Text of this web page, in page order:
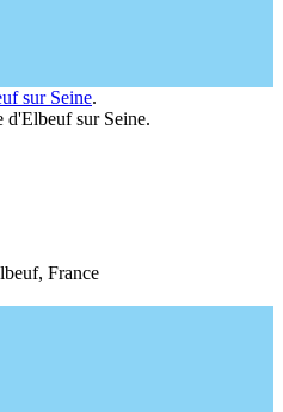
sur Seine.
sur Seine.
France